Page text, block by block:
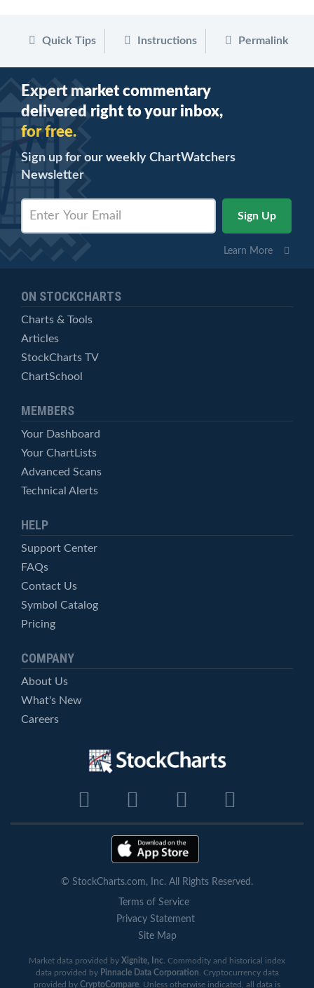
Quick Tips Instructions Permalink
Expert market commentary
delivered right to your inbox,
for free.
Sign up for our weekly ChartWatchers
Newsletter
Learn More
ON STOCKCHARTS
Charts & Tools
Articles
StockCharts TV
ChartSchool
MEMBERS
Your Dashboard
Your ChartLists
Advanced Scans
Technical Alerts
HELP
Support Center
FAQs
Contact Us
Symbol Catalog
Pricing
COMPANY
About Us
What's New
Careers
© StockCharts.com, Inc. All Rights Reserved.
Terms of Service
Privacy Statement
Site Map
Market data provided by Xignite, Inc . Commodity and historical index
data provided by Pinnacle Data Corporation . Cryptocurrency data
provided by CryptoCompare . Unless otherwise indicated, all data is